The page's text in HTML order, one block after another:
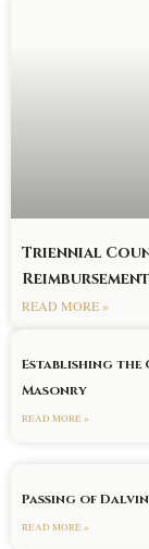
Triennial
READ MORE »
Establishing the
Masonry
READ MORE »
Passing of
READ MORE »